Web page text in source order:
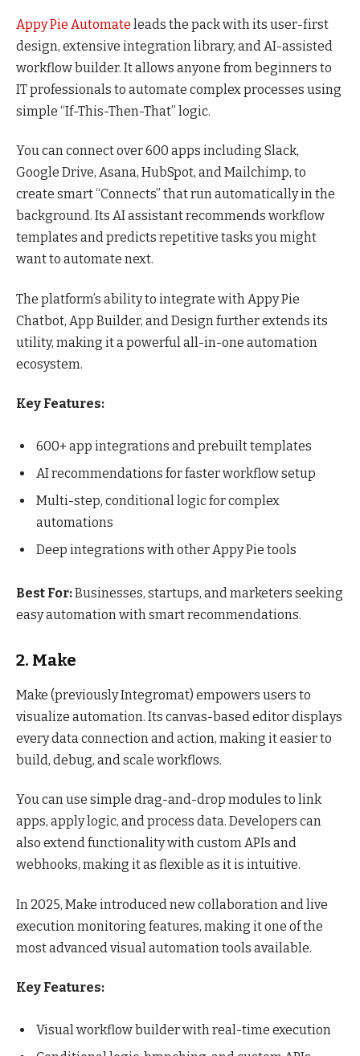
Appy Pie Automate leads the pack with its user-first
design, extensive integration library, and AI-assisted
workflow builder. It allows anyone from beginners to
IT professionals to automate complex processes using
simple “If-This-Then-That” logic.
You can connect over 600 apps including Slack,
Google Drive, Asana, HubSpot, and Mailchimp, to
create smart “Connects” that run automatically in the
background. Its AI assistant recommends workflow
templates and predicts repetitive tasks you might
want to automate next.
The platform’s ability to integrate with Appy Pie
Chatbot, App Builder, and Design further extends its
utility, making it a powerful all-in-one automation
ecosystem.
Key Features:
600+ app integrations and prebuilt templates
AI recommendations for faster workflow setup
Multi-step, conditional logic for complex
automations
Deep integrations with other Appy Pie tools
Best For:Businesses, startups, and marketers seeking
easy automation with smart recommendations.
2. Make
Make (previously Integromat) empowers users to
visualize automation. Its canvas-based editor displays
every data connection and action, making it easier to
build, debug, and scale workflows.
You can use simple drag-and-drop modules to link
apps, apply logic, and process data. Developers can
also extend functionality with custom APIs and
webhooks, making it as flexible as it is intuitive.
In 2025, Make introduced new collaboration and live
execution monitoring features, making it one of the
most advanced visual automation tools available.
Key Features:
Visual workflow builder with real-time execution